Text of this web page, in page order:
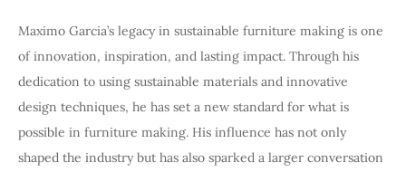
Maximo Garcia’s legacy in sustainable furniture making is one
of innovation, inspiration, and lasting impact. Through his
dedication to using sustainable materials and innovative
design techniques, he has set a new standard for what is
possible in furniture making. His influence has not only
shaped the industry but has also sparked a larger conversation